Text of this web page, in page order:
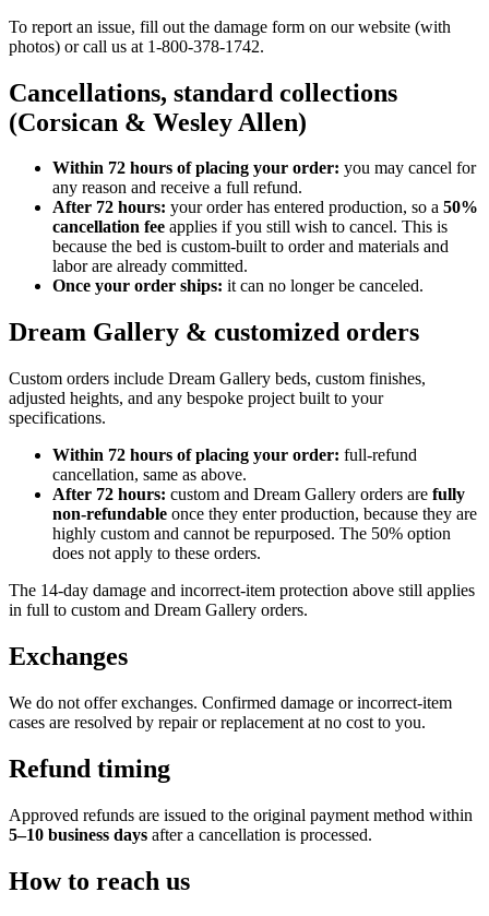
To report an issue, fill out the damage form on our website (with
photos) or call us at 1-800-378-1742.
Cancellations, standard collections
(Corsican & Wesley Allen)
Within 72 hours of placing your order: you may cancel for
any reason and receive a full refund.
After 72 hours: your order has entered production, so a 50%
cancellation fee applies if you still wish to cancel. This is
because the bed is custom-built to order and materials and
labor are already committed.
Once your order ships: it can no longer be canceled.
Dream Gallery & customized orders
Custom orders include Dream Gallery beds, custom finishes,
adjusted heights, and any bespoke project built to your
specifications.
Within 72 hours of placing your order: full-refund
cancellation, same as above.
After 72 hours: custom and Dream Gallery orders are fully
non-refundable once they enter production, because they are
highly custom and cannot be repurposed. The 50% option
does not apply to these orders.
The 14-day damage and incorrect-item protection above still applies
in full to custom and Dream Gallery orders.
Exchanges
We do not offer exchanges. Confirmed damage or incorrect-item
cases are resolved by repair or replacement at no cost to you.
Refund timing
Approved refunds are issued to the original payment method within
5–10 business days after a cancellation is processed.
How to reach us